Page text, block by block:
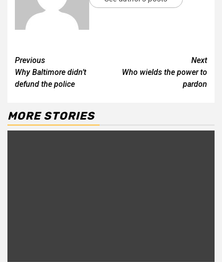
Previous
Why Baltimore didn’t
defund the police
Next
Who wields the power to
pardon
MORE STORIES